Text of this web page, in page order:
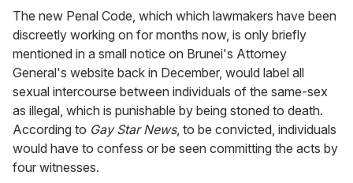
The new Penal Code, which which lawmakers have been
discreetly working on for months now, is only briefly
mentioned in a small notice on Brunei's Attorney
General's website back in December, would label all
sexual intercourse between individuals of the same-sex
as illegal, which is punishable by being stoned to death.
According to Gay Star News, to be convicted, individuals
would have to confess or be seen committing the acts by
four witnesses.